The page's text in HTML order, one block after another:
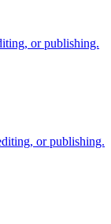
or publishing.
or publishing.